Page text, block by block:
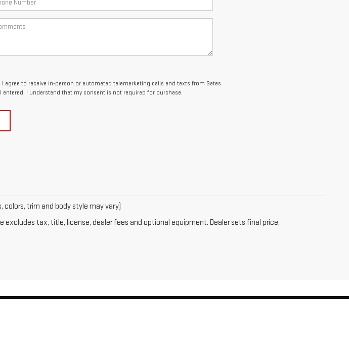
agree to receive in-person or automated telemarketing calls and texts from Gates
entered. I understand that my consent is not required for purchase.
colors, trim and body style may vary)
excludes tax, title, license, dealer fees and optional equipment. Dealer sets final price.